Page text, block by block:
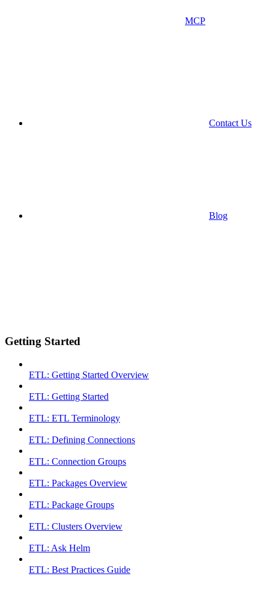
MCP
Contact Us
Blog
Getting Started
ETL: Getting Started Overview
ETL: Getting Started
ETL: ETL Terminology
ETL: Defining Connections
ETL: Connection Groups
ETL: Packages Overview
ETL: Package Groups
ETL: Clusters Overview
ETL: Ask Helm
ETL: Best Practices Guide